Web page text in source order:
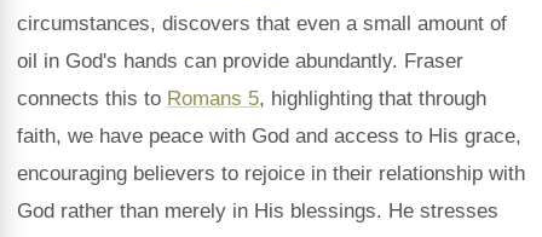
circumstances, discovers that even a small amount of
oil in God's hands can provide abundantly. Fraser
connects this to Romans 5, highlighting that through
faith, we have peace with God and access to His grace,
encouraging believers to rejoice in their relationship with
God rather than merely in His blessings. He stresses